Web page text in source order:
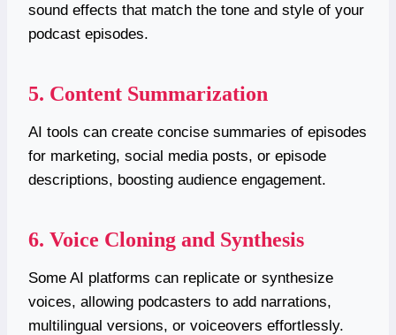
sound effects that match the tone and style of your
podcast episodes.
5. Content Summarization
AI tools can create concise summaries of episodes
for marketing, social media posts, or episode
descriptions, boosting audience engagement.
6. Voice Cloning and Synthesis
Some AI platforms can replicate or synthesize
voices, allowing podcasters to add narrations,
multilingual versions, or voiceovers effortlessly.